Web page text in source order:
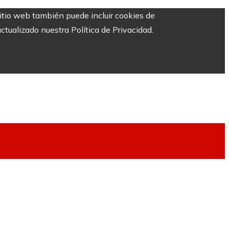
web también puede incluir cookies de
nuestra Política de Privacidad.